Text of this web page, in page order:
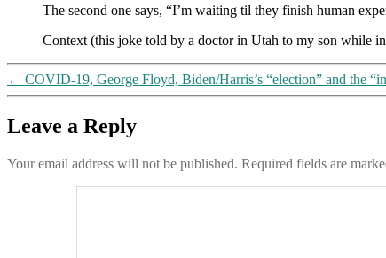
The second one says, “I’m waiting til they finish human
Context (this joke told by a doctor in Utah to my son while
← COVID-19, George Floyd, Biden/Harris’s “election” and the
Leave a Reply
Your email address will not be published. Required fields are